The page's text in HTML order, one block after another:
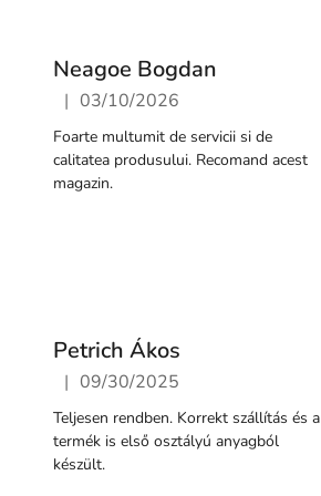
Neagoe Bogdan
The store rating is 5 out of 5 stars.
| 03/10/2026
Foarte multumit de servicii si de
calitatea produsului. Recomand acest
magazin.
Petrich Ákos
The store rating is 5 out of 5 stars.
| 09/30/2025
Teljesen rendben. Korrekt szállítás és a
termék is első osztályú anyagból
készült.